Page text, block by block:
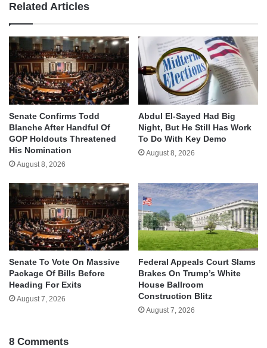
Related Articles
Senate Confirms Todd
Blanche After Handful Of
GOP Holdouts Threatened
His Nomination
August 8, 2026
Abdul El-Sayed Had Big
Night, But He Still Has Work
To Do With Key Demo
August 8, 2026
Senate To Vote On Massive
Package Of Bills Before
Heading For Exits
August 7, 2026
Federal Appeals Court Slams
Brakes On Trump’s White
House Ballroom
Construction Blitz
August 7, 2026
8 Comments